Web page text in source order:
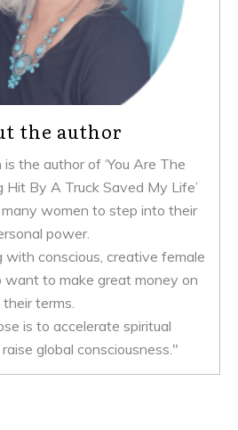
the author
the author of ‘You Are The
Hit By A Truck Saved My Life’
women to step into their
power.
with conscious, creative female
want to make great money on
their terms.
is to accelerate spiritual
global consciousness."